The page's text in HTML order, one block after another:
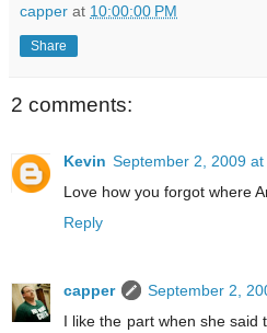
capper at 10:00:00 PM
Share
2 comments:
Kevin September 2, 2009 at
Love how you forgot where
Reply
capper
September 2,
I like the part when she said